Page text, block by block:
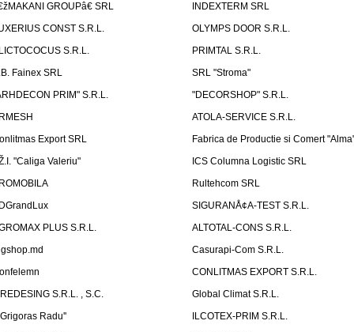
GROUPâ€ SRL
INDEXTERM SRL
CONST S.R.L.
OLYMPS DOOR S.R.L.
S.R.L.
PRIMTAL S.R.L.
Fainex SRL
SRL "Stroma"
PRIM" S.R.L.
"DECORSHOP" S.R.L.
ATOLA-SERVICE S.R.L.
Export SRL
Fabrica de Productie si Comert
"Caliga Valeriu"
ICS Columna Logistic SRL
Rultehcom SRL
SIGURANÅ¢A-TEST S.R.L.
PLUS S.R.L.
ALTOTAL-CONS S.R.L.
Casurapi-Com S.R.L.
CONLITMAS EXPORT S.R.L.
S.R.L. , S.C.
Global Climat S.R.L.
Radu''
ILCOTEX-PRIM S.R.L.